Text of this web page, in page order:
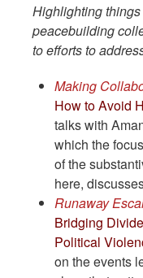
Highlighting
peacebuilding
to efforts to
Making
How to Avoid
talks with
which the
of the
here,
Runaway
Bridging
Political
on the events